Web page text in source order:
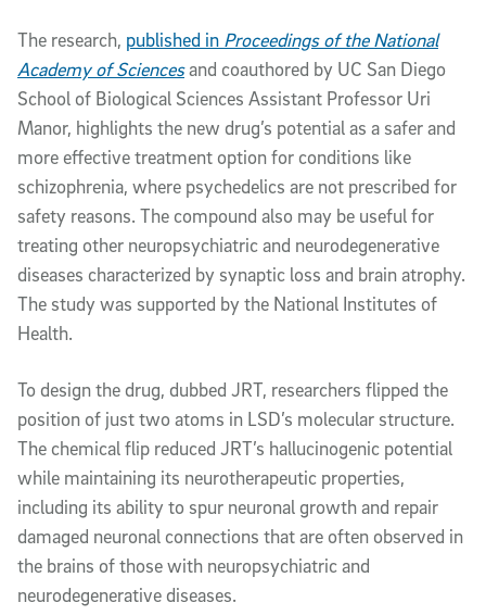
The research, published in Proceedings of the National
Academy of Sciencesand coauthored by UC San Diego
School of Biological Sciences Assistant Professor Uri
Manor, highlights the new drug’s potential as a safer and
more effective treatment option for conditions like
schizophrenia, where psychedelics are not prescribed for
safety reasons. The compound also may be useful for
treating other neuropsychiatric and neurodegenerative
diseases characterized by synaptic loss and brain atrophy.
The study was supported by the National Institutes of
Health.
To design the drug, dubbed JRT, researchers flipped the
position of just two atoms in LSD’s molecular structure.
The chemical flip reduced JRT’s hallucinogenic potential
while maintaining its neurotherapeutic properties,
including its ability to spur neuronal growth and repair
damaged neuronal connections that are often observed in
the brains of those with neuropsychiatric and
neurodegenerative diseases.